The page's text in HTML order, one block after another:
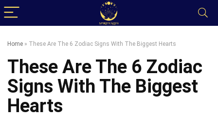
Home » These Are The 6 Zodiac Signs With The Biggest Hearts
These Are The 6 Zodiac
Signs With The Biggest
Hearts